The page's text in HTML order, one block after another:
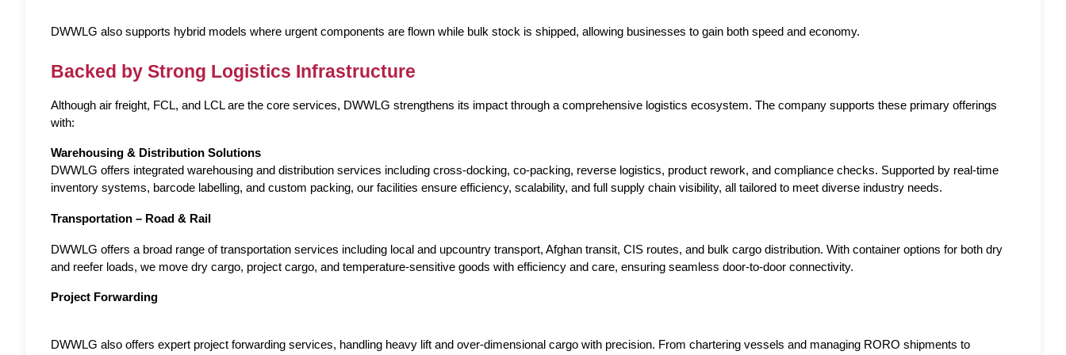
DWWLG also supports hybrid models where urgent components are flown while bulk stock is shipped, allowing businesses to gain both speed and economy.
Backed by Strong Logistics Infrastructure
Although air freight, FCL, and LCL are the core services, DWWLG strengthens its impact through a comprehensive logistics ecosystem. The company supports these primary offerings
with:
Warehousing & Distribution Solutions
DWWLG offers integrated warehousing and distribution services including cross-docking, co-packing, reverse logistics, product rework, and compliance checks. Supported by real-time
inventory systems, barcode labelling, and custom packing, our facilities ensure efficiency, scalability, and full supply chain visibility, all tailored to meet diverse industry needs.
Transportation – Road & Rail
DWWLG offers a broad range of transportation services including local and upcountry transport, Afghan transit, CIS routes, and bulk cargo distribution. With container options for both dry
and reefer loads, we move dry cargo, project cargo, and temperature-sensitive goods with efficiency and care, ensuring seamless door-to-door connectivity.
Project Forwarding
DWWLG also offers expert project forwarding services, handling heavy lift and over-dimensional cargo with precision. From chartering vessels and managing RORO shipments to